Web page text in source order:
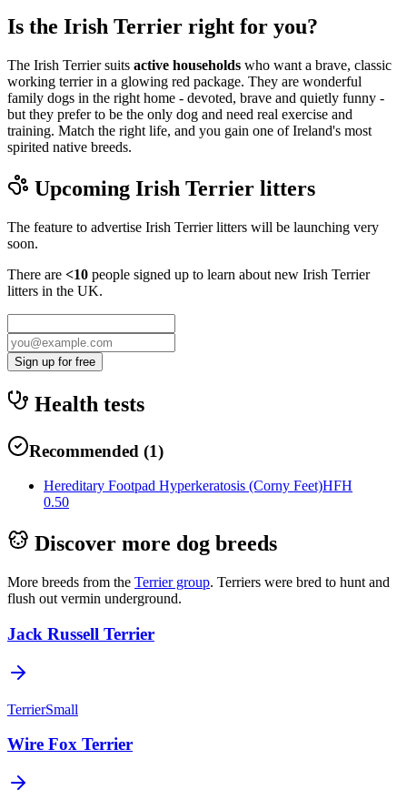
Is the Irish Terrier right for you?
The Irish Terrier suits active households who want a brave, classic
working terrier in a glowing red package. They are wonderful
family dogs in the right home - devoted, brave and quietly funny -
but they prefer to be the only dog and need real exercise and
training. Match the right life, and you gain one of Ireland's most
spirited native breeds.
Upcoming Irish Terrier litters
The feature to advertise Irish Terrierlitters will be launching very
soon.
There are <10 people signed up to learn about new Irish Terrier
litters in the UK.
Sign up for free
Health tests
Recommended (1)
Hereditary Footpad Hyperkeratosis (Corny Feet)HFH
0.50
Discover more dog breeds
More breeds from the Terriergroup. Terriers were bred to hunt and
flush out vermin underground.
Jack Russell Terrier
TerrierSmall
Wire Fox Terrier